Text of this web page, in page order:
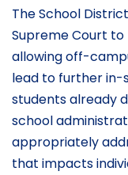
The School
Supreme Court to
allowing off-
lead to further in-
students already
school
appropriately
that impacts